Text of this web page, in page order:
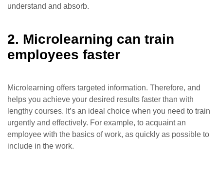
understand and absorb.
2. Microlearning can train
employees faster
Microlearning offers targeted information. Therefore, and
helps you achieve your desired results faster than with
lengthy courses. It’s an ideal choice when you need to train
urgently and effectively. For example, to acquaint an
employee with the basics of work, as quickly as possible to
include in the work.